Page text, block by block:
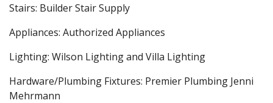
Stairs: Builder Stair Supply
Appliances: Authorized Appliances
Lighting: Wilson Lighting and Villa Lighting
Hardware/Plumbing Fixtures: Premier Plumbing Jenni
Mehrmann